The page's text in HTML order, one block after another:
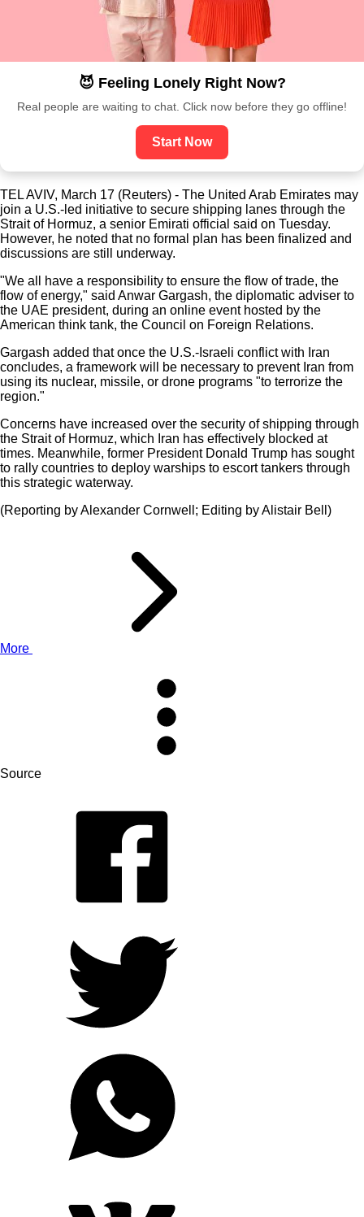
😈 Feeling Lonely Right Now?
Real people are waiting to chat. Click now before they go offline!
Start Now
TEL AVIV, March 17 (Reuters) - The United Arab Emirates may
join a U.S.-led initiative to secure shipping lanes through the
Strait of Hormuz, a senior Emirati official said on Tuesday.
However, he noted that no formal plan has been finalized and
discussions are still underway.
"We all have a responsibility to ensure the flow of trade, the
flow of energy," said Anwar Gargash, the diplomatic adviser to
the UAE president, during an online event hosted by the
American think tank, the Council on Foreign Relations.
Gargash added that once the U.S.-Israeli conflict with Iran
concludes, a framework will be necessary to prevent Iran from
using its nuclear, missile, or drone programs "to terrorize the
region."
Concerns have increased over the security of shipping through
the Strait of Hormuz, which Iran has effectively blocked at
times. Meanwhile, former President Donald Trump has sought
to rally countries to deploy warships to escort tankers through
this strategic waterway.
(Reporting by Alexander Cornwell; Editing by Alistair Bell)
More
Source